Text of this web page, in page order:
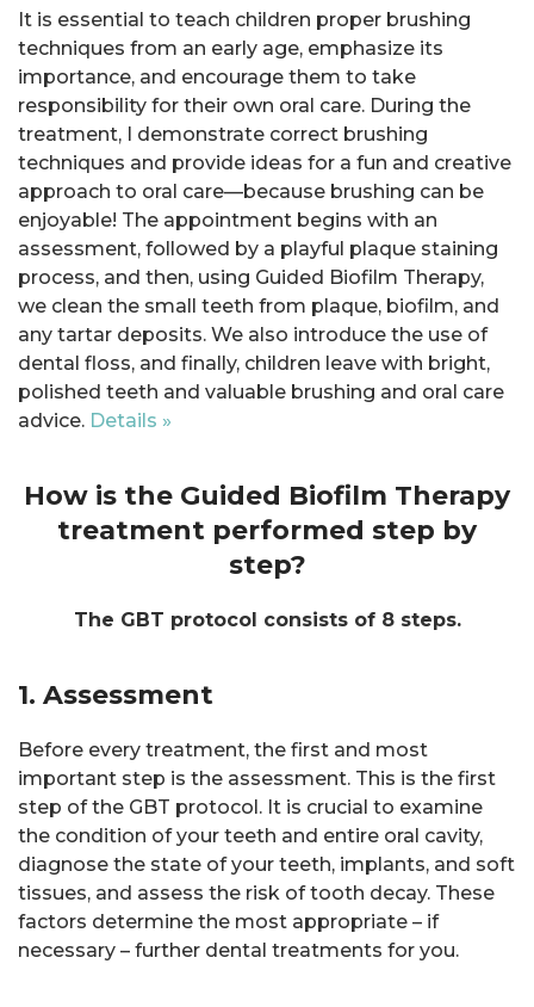
It is essential to teach children proper brushing
techniques from an early age, emphasize its
importance, and encourage them to take
responsibility for their own oral care. During the
treatment, I demonstrate correct brushing
techniques and provide ideas for a fun and creative
approach to oral care—because brushing can be
enjoyable! The appointment begins with an
assessment, followed by a playful plaque staining
process, and then, using Guided Biofilm Therapy,
we clean the small teeth from plaque, biofilm, and
any tartar deposits. We also introduce the use of
dental floss, and finally, children leave with bright,
polished teeth and valuable brushing and oral care
advice. Details »
How is the Guided Biofilm Therapy
treatment performed step by
step?
The GBT protocol consists of 8 steps.
1. Assessment
Before every treatment, the first and most
important step is the assessment. This is the first
step of the GBT protocol. It is crucial to examine
the condition of your teeth and entire oral cavity,
diagnose the state of your teeth, implants, and soft
tissues, and assess the risk of tooth decay. These
factors determine the most appropriate – if
necessary – further dental treatments for you.